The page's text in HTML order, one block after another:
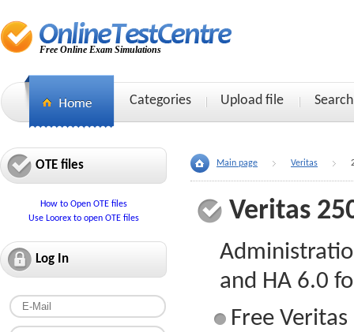
Free Online Exam Simulations
Categories Upload file Search
OTE files
How to Open OTE files
Use Loorex to open OTE files
Log In
Main page Veritas
Veritas
and HA 6.0
Free